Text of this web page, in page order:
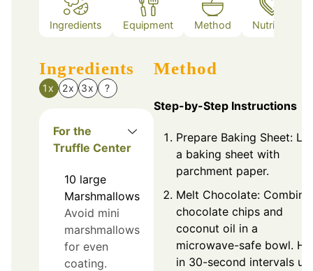
Ingredients Equipment Method Nutrition
Ingredients
1x 2x 3x ?
For the
Truffle Center
10 large
Marshmallows
Avoid mini
marshmallows
for even
coating.
Method
Step-by-Step Instructions
Prepare Baking Sheet:
a baking sheet with
parchment paper.
Melt Chocolate: Combine
chocolate chips and
coconut oil in a
microwave-safe bowl.
in 30-second intervals